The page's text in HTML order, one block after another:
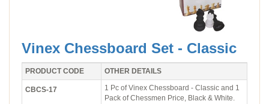
Vinex Chessboard Set - Classic
PRODUCT CODE OTHER DETAILS
CBCS-17
1 Pc of Vinex Chessboard - Classic and 1
Pack of Chessmen Price, Black & White.